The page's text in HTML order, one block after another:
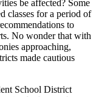
be affected? Some
classes for a period of
to
No wonder that with
approaching,
made cautious
School District